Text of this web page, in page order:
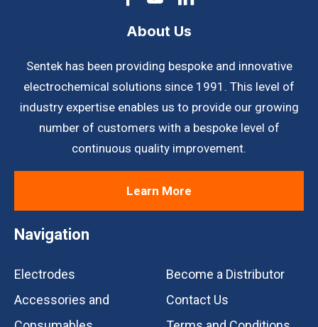
About Us
Sentek has been providing bespoke and innovative
electrochemical solutions since 1991. This level of
industry expertise enables us to provide our growing
number of customers with a bespoke level of
continuous quality improvement.
Learn More
Navigation
Electrodes
Accessories and
Become a Distributor
Contact Us